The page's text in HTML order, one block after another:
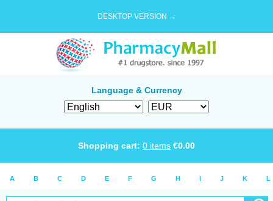
DESKTOP VERSION →
Language & Currency
Shopping cart: 0 items €0.00
A B C D E F G H I J K L